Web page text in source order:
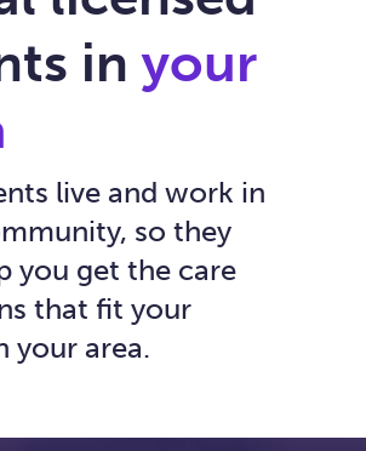
inyour
live and work in
so they
you get the care
that fit your
your area.